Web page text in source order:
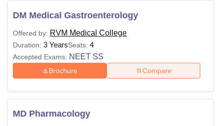
DM Medical Gastroenterology
Offered by: RVM Medical College
Duration: 3 YearsSeats: 4
Accepted Exams: NEET SS
Brochure Compare
MD Pharmacology